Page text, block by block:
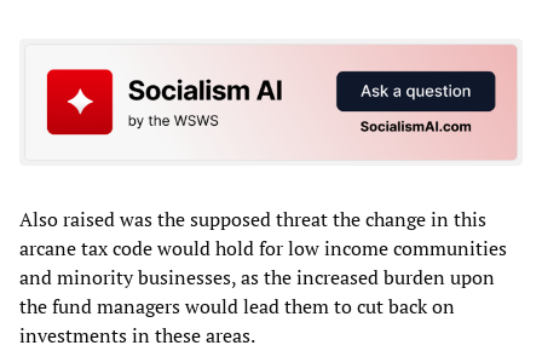
Also raised was the supposed threat the change in this
arcane tax code would hold for low income communities
and minority businesses, as the increased burden upon
the fund managers would lead them to cut back on
investments in these areas.